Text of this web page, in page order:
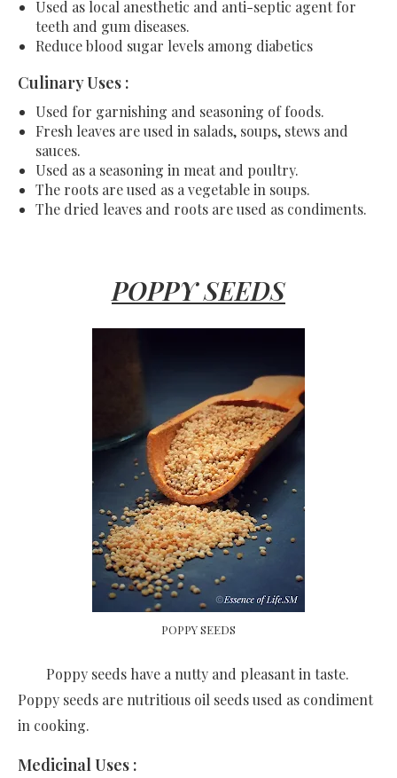
Used as local anesthetic and anti-septic agent for
teeth and gum diseases.
Reduce blood sugar levels among diabetics
Culinary Uses :
Used for garnishing and seasoning of foods.
Fresh leaves are used in salads, soups, stews and
sauces.
Used as a seasoning in meat and poultry.
The roots are used as a vegetable in soups.
The dried leaves and roots are used as condiments.
POPPY SEEDS
POPPY SEEDS
Poppy seeds have a nutty and pleasant in taste.
Poppy seeds are nutritious oil seeds used as condiment
in cooking.
Medicinal Uses :